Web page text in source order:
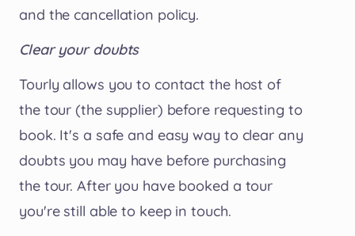
and the cancellation policy.
Clear your doubts
Tourly allows you to contact the host of
the tour (the supplier) before requesting to
book. It's a safe and easy way to clear any
doubts you may have before purchasing
the tour. After you have booked a tour
you're still able to keep in touch.